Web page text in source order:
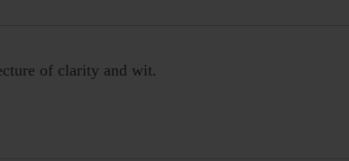
of clarity and wit.